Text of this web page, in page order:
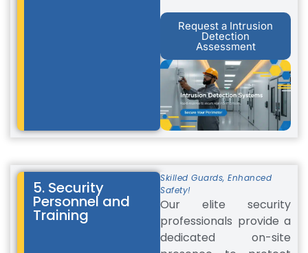
Request a Intrusion
Detection
Assessment
5. Security
Personnel and
Training
Skilled Guards, Enhanced
Safety!
Our elite security
professionals provide a
dedicated on-site